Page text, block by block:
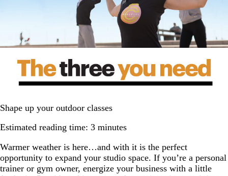
Shape up your outdoor classes
Estimated reading time: 3 minutes
Warmer weather is here…and with it is the perfect
opportunity to expand your studio space. If you’re a personal
trainer or gym owner, energize your business with a little